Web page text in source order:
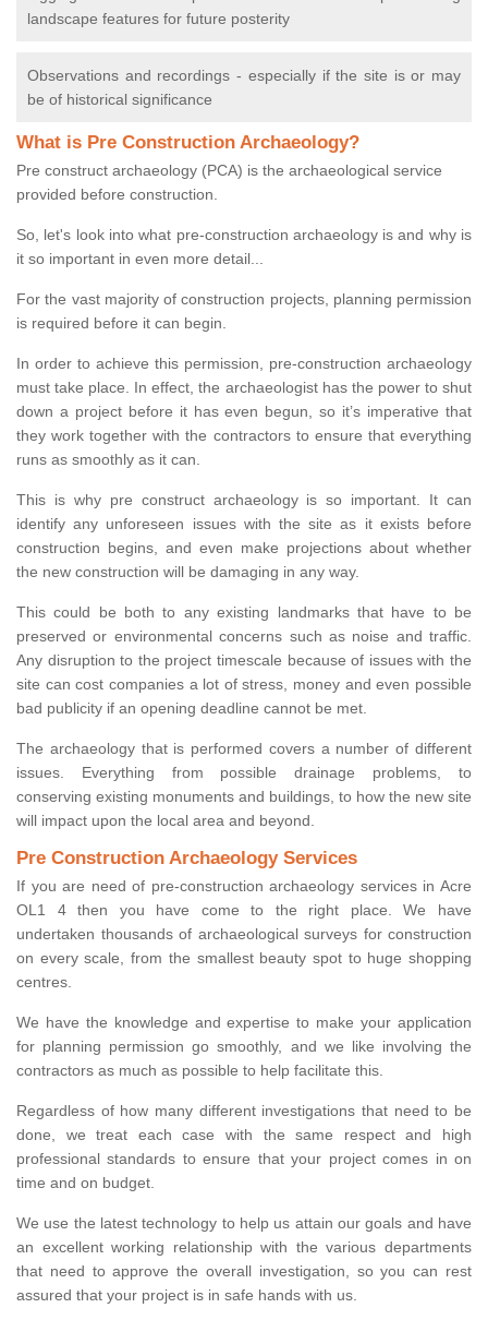
landscape features for future posterity
Observations and recordings - especially if the site is or may
be of historical significance
What is Pre Construction Archaeology?
Pre construct archaeology (PCA) is the archaeological service
provided before construction.
So, let's look into what pre-construction archaeology is and why is
it so important in even more detail...
For the vast majority of construction projects, planning permission
is required before it can begin.
In order to achieve this permission, pre-construction archaeology
must take place. In effect, the archaeologist has the power to shut
down a project before it has even begun, so it’s imperative that
they work together with the contractors to ensure that everything
runs as smoothly as it can.
This is why pre construct archaeology is so important. It can
identify any unforeseen issues with the site as it exists before
construction begins, and even make projections about whether
the new construction will be damaging in any way.
This could be both to any existing landmarks that have to be
preserved or environmental concerns such as noise and traffic.
Any disruption to the project timescale because of issues with the
site can cost companies a lot of stress, money and even possible
bad publicity if an opening deadline cannot be met.
The archaeology that is performed covers a number of different
issues. Everything from possible drainage problems, to
conserving existing monuments and buildings, to how the new site
will impact upon the local area and beyond.
Pre Construction Archaeology Services
If you are need of pre-construction archaeology services in Acre
OL1 4 then you have come to the right place. We have
undertaken thousands of archaeological surveys for construction
on every scale, from the smallest beauty spot to huge shopping
centres.
We have the knowledge and expertise to make your application
for planning permission go smoothly, and we like involving the
contractors as much as possible to help facilitate this.
Regardless of how many different investigations that need to be
done, we treat each case with the same respect and high
professional standards to ensure that your project comes in on
time and on budget.
We use the latest technology to help us attain our goals and have
an excellent working relationship with the various departments
that need to approve the overall investigation, so you can rest
assured that your project is in safe hands with us.